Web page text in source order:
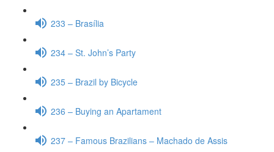
233 – Brasília
234 – St. John’s Party
235 – Brazil by Bicycle
236 – Buying an Apartament
237 – Famous Brazilians – Machado de Assis